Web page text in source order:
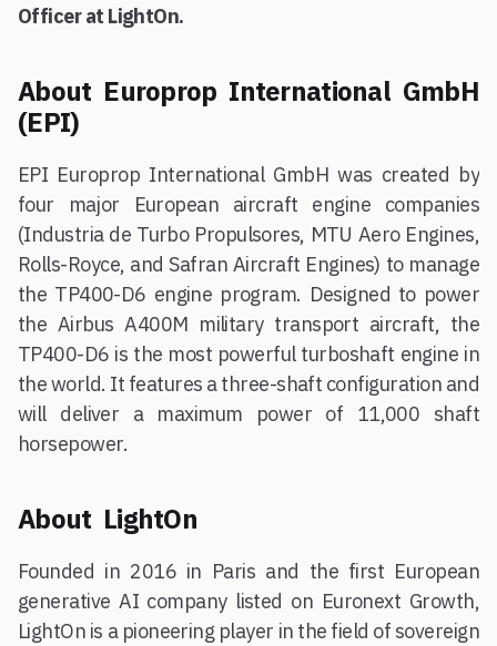
Officer at LightOn.
About Europrop International GmbH
(EPI)
EPI Europrop International GmbH was created by
four major European aircraft engine companies
(Industria de Turbo Propulsores, MTU Aero Engines,
Rolls-Royce, and Safran Aircraft Engines) to manage
the TP400-D6 engine program. Designed to power
the Airbus A400M military transport aircraft, the
TP400-D6 is the most powerful turboshaft engine in
the world. It features a three-shaft configuration and
will deliver a maximum power of 11,000 shaft
horsepower.
About LightOn
Founded in 2016 in Paris and the first European
generative AI company listed on Euronext Growth,
LightOn is a pioneering player in the field of sovereign